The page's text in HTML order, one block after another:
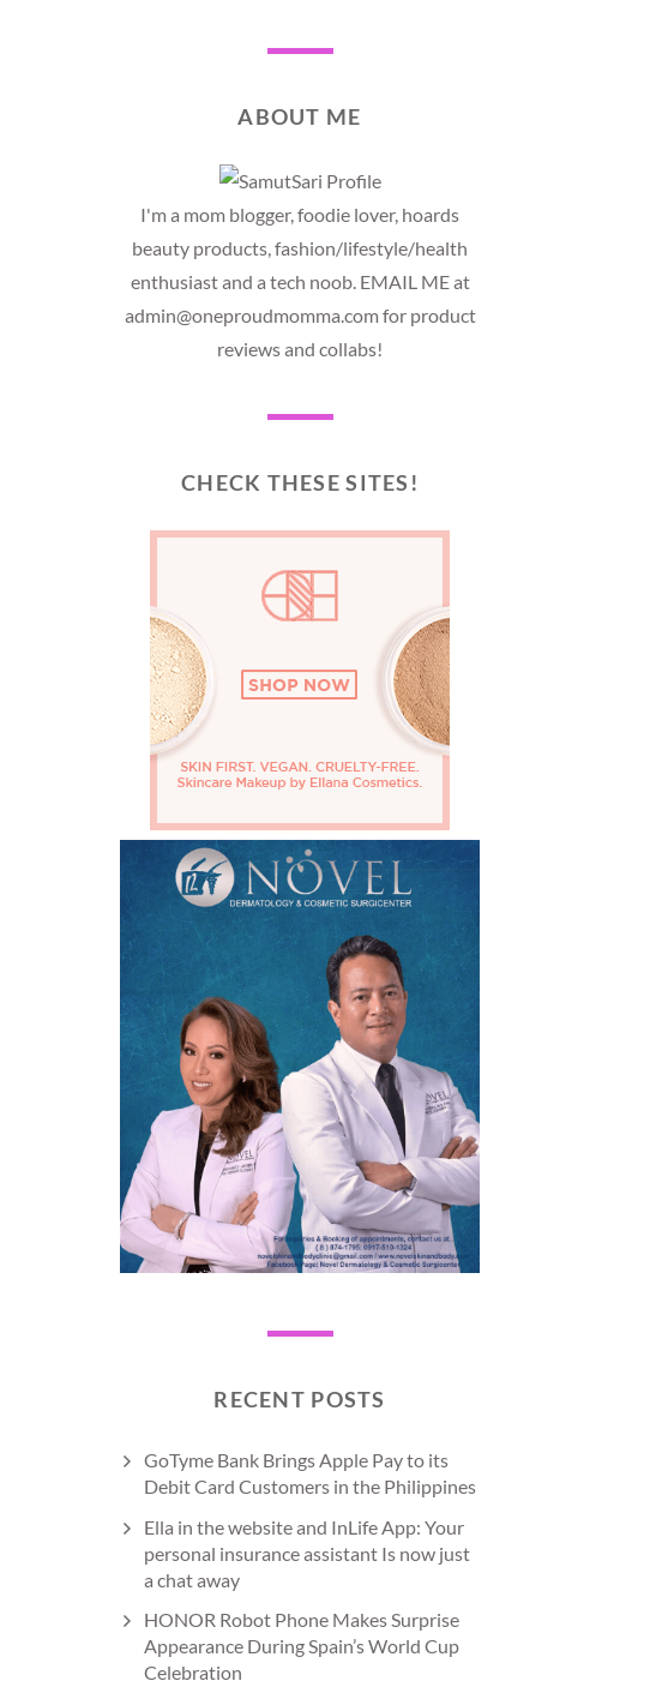
ABOUT ME
I'm a mom blogger, foodie lover, hoards
beauty products, fashion/lifestyle/health
enthusiast and a tech noob. EMAIL ME at
admin@oneproudmomma.com for product
reviews and collabs!
CHECK THESE SITES!
RECENT POSTS
GoTyme Bank Brings Apple Pay to its
Debit Card Customers in the Philippines
Ella in the website and InLife App: Your
personal insurance assistant Is now just
a chat away
HONOR Robot Phone Makes Surprise
Appearance During Spain’s World Cup
Celebration